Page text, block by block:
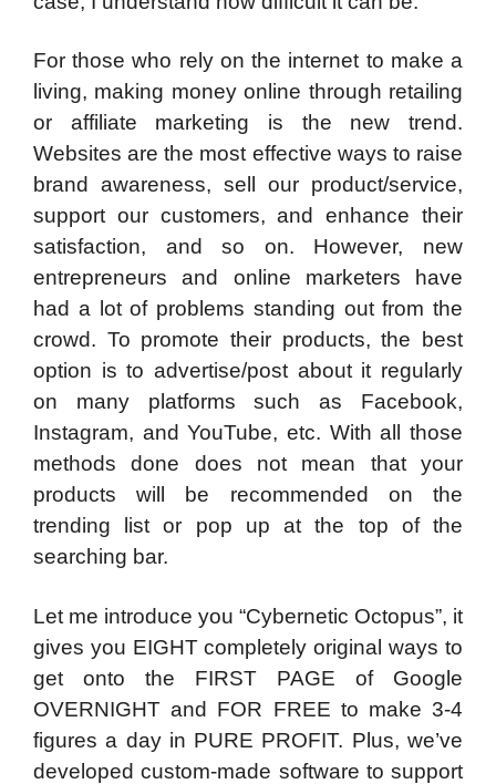
For those who rely on the internet to make a
living, making money online through retailing
or affiliate marketing is the new trend.
Websites are the most effective ways to raise
brand awareness, sell our product/service,
support our customers, and enhance their
satisfaction, and so on. However, new
entrepreneurs and online marketers have
had a lot of problems standing out from the
crowd. To promote their products, the best
option is to advertise/post about it regularly
on many platforms such as Facebook,
Instagram, and YouTube, etc. With all those
methods done does not mean that your
products will be recommended on the
trending list or pop up at the top of the
searching bar.
Let me introduce you “Cybernetic Octopus”, it
gives you EIGHT completely original ways to
get onto the FIRST PAGE of Google
OVERNIGHT and FOR FREE to make 3-4
figures a day in PURE PROFIT. Plus, we’ve
developed custom-made software to support